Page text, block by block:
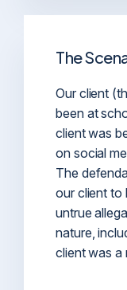
The
Our client
been at
client was
on social
The
our client to
untrue
nature,
client was a